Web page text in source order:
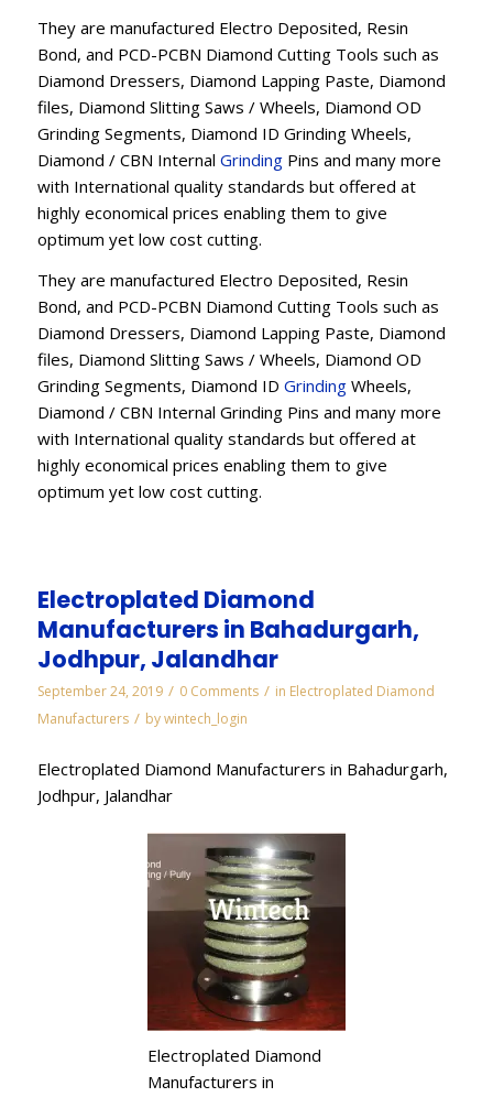
They are manufactured Electro Deposited, Resin
Bond, and PCD-PCBN Diamond Cutting Tools such as
Diamond Dressers, Diamond Lapping Paste, Diamond
files, Diamond Slitting Saws / Wheels, Diamond OD
Grinding Segments, Diamond ID Grinding Wheels,
Diamond / CBN Internal Grinding Pins and many more
with International quality standards but offered at
highly economical prices enabling them to give
optimum yet low cost cutting.
They are manufactured Electro Deposited, Resin
Bond, and PCD-PCBN Diamond Cutting Tools such as
Diamond Dressers, Diamond Lapping Paste, Diamond
files, Diamond Slitting Saws / Wheels, Diamond OD
Grinding Segments, Diamond ID Grinding Wheels,
Diamond / CBN Internal Grinding Pins and many more
with International quality standards but offered at
highly economical prices enabling them to give
optimum yet low cost cutting.
Electroplated Diamond
Manufacturers in Bahadurgarh,
Jodhpur, Jalandhar
September 24, 2019 / 0 Comments / in Electroplated Diamond
Manufacturers / bywintech_login
Electroplated Diamond Manufacturers in Bahadurgarh,
Jodhpur, Jalandhar
Electroplated Diamond
Manufacturers in